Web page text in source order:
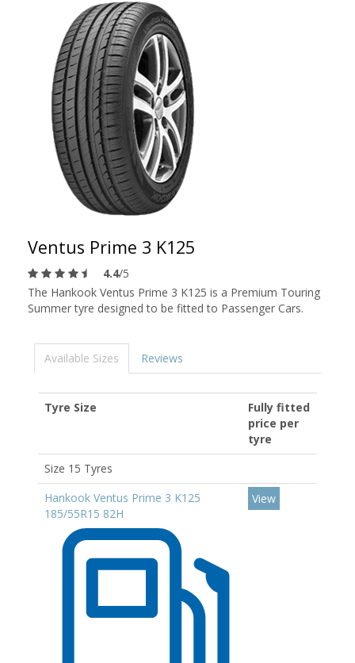
Ventus Prime 3 K125
4.4/5
The Hankook Ventus Prime 3 K125 is a Premium Touring
Summer tyre designed to be fitted to Passenger Cars.
Available Sizes Reviews
Tyre Size
Fully fitted
price per
tyre
Size 15 Tyres
Hankook Ventus Prime 3 K125
185/55R15 82H
View